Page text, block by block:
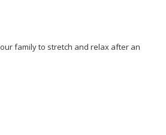
family to stretch and relax after an